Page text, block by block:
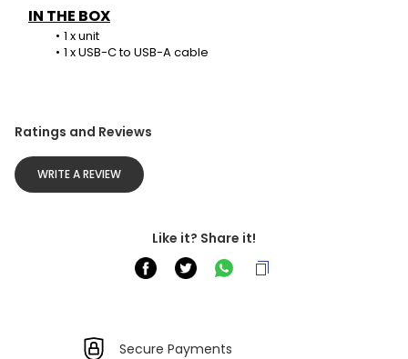
IN THE BOX
1 x unit
1 x USB-C to USB-A cable
Ratings and Reviews
WRITE A REVIEW
Like it? Share it!
Secure Payments